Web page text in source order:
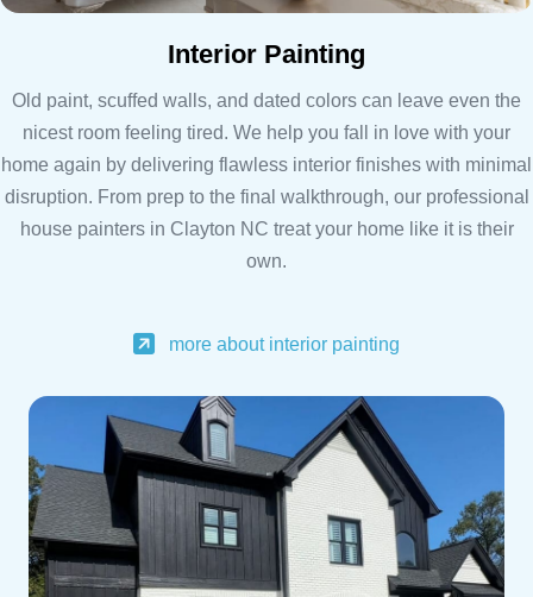
Interior Painting
Old paint, scuffed walls, and dated colors can leave even the
nicest room feeling tired. We help you fall in love with your
home again by delivering flawless interior finishes with minimal
disruption. From prep to the final walkthrough, our professional
house painters in Clayton NC treat your home like it is their
own.
more about interior painting